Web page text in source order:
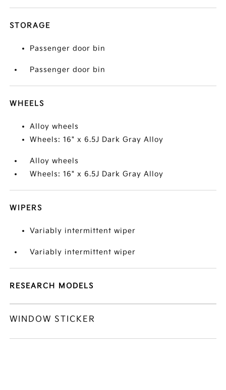
STORAGE
Passenger door bin
Passenger door bin
WHEELS
Alloy wheels
Wheels: 16" x 6.5J Dark Gray Alloy
Alloy wheels
Wheels: 16" x 6.5J Dark Gray Alloy
WIPERS
Variably intermittent wiper
Variably intermittent wiper
RESEARCH MODELS
WINDOW STICKER